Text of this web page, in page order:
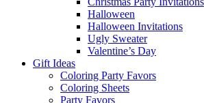
Halloween
Halloween Invitations
Ugly Sweater
Valentine’s Day
Gift Ideas
Coloring Party Favors
Coloring Sheets
Party Favors